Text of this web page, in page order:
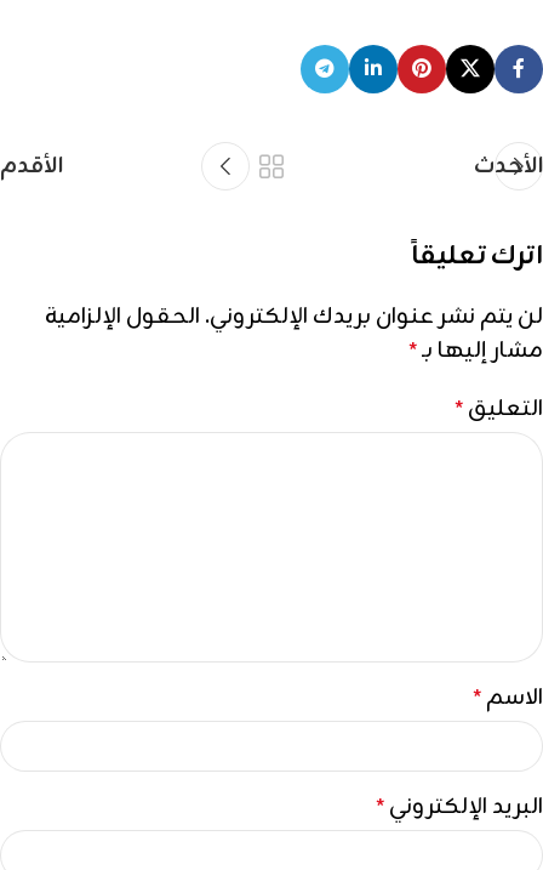
الأحدث الأقدم
اترك تعليقاً
لن يتم نشر عنوان بريدك الإلكتروني. الحقول الإلزامية
مشار إليها بـ*
التعليق*
الاسم*
البريد الإلكتروني*